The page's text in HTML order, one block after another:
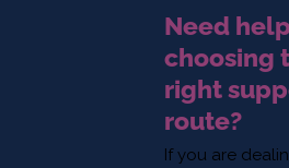
Need help
choosing
right
route?
If you are